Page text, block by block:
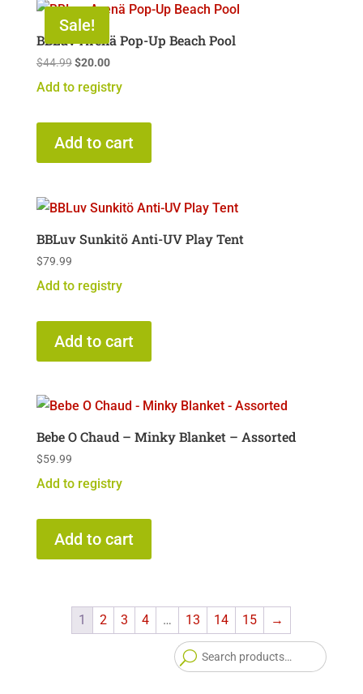
Sale!
BBLuv Arenä Pop-Up Beach Pool
$44.99 Original
$20.00Current
price
Add to registry
Add to cart
BBLuv Sunkitö Anti-UV Play Tent
$79.99
Add to registry
Add to cart
Bebe O Chaud – Minky Blanket – Assorted
$59.99
Add to registry
Add to cart
1 2 3 4 … 13 14 15 →